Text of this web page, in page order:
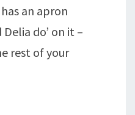
an apron
do’ on it –
rest of your